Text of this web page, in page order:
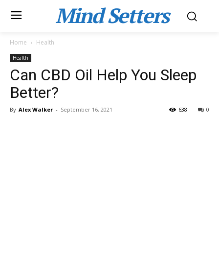
Mind Setters
Home Health
Health
Can CBD Oil Help You Sleep
Better?
By Alex Walker - September 16, 2021 0
638